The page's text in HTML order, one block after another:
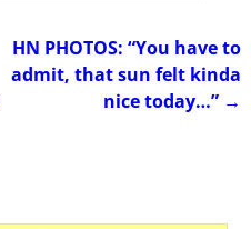
HN PHOTOS: “You have to
admit, that sun felt kinda
nice today…” →